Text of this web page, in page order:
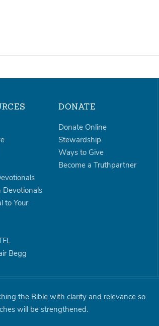
Devotionals
to Your
Begg
DONATE
Donate Online
Stewardship
Ways to Give
Become a Truthpartner
the Bible with clarity and relevance so
will be strengthened.